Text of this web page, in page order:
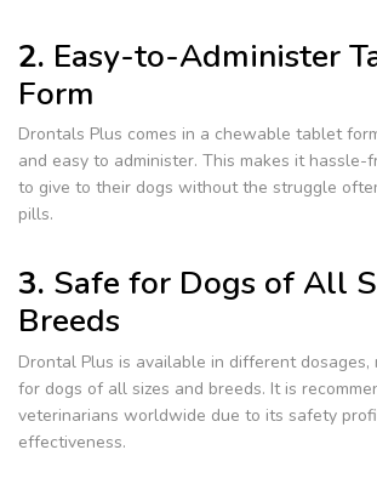
2. Easy-to-Administer
Form
Drontals Plus comes in a chewable tablet
and easy to administer. This makes it
to give to their dogs without the struggle
pills.
3. Safe for Dogs of All
Breeds
Drontal Plus is available in different dosages,
for dogs of all sizes and breeds. It is
veterinarians worldwide due to its safety
effectiveness.